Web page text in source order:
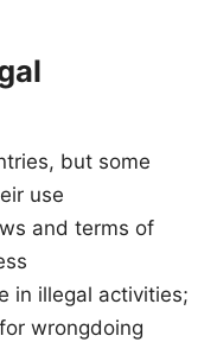
but some
use
and terms of
in illegal activities;
wrongdoing